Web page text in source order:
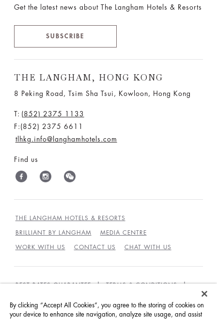
Get the latest news about The Langham Hotels & Resorts
SUBSCRIBE
THE LANGHAM, HONG KONG
8 Peking Road, Tsim Sha Tsui, Kowloon, Hong Kong
T: (852) 2375 1133
F:(852) 2375 6611
tlhkg.info@langhamhotels.com
Find us
THE LANGHAM HOTELS & RESORTS
BRILLIANT BY LANGHAM MEDIA CENTRE
WORK WITH US CONTACT US CHAT WITH US
BEST RATES GUARANTEE TERMS & CONDITIONS
GUEST CODE OF CONDUCT ACCESSIBILITY
By clicking “Accept All Cookies”, you agree to the storing of cookies on
your device to enhance site navigation, analyze site usage, and assist